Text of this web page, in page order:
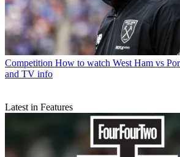
Competition How to watch West Ham vs
and TV info
Latest in Features